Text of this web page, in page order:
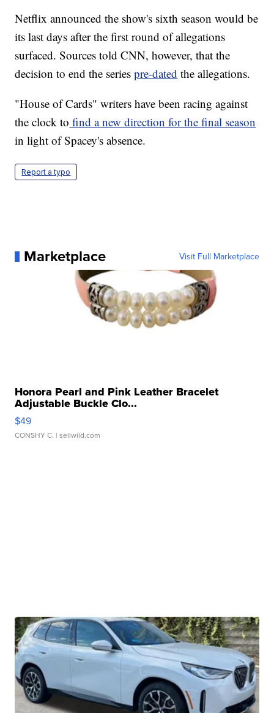
Netflix announced the show's sixth season would be
its last days after the first round of allegations
surfaced. Sources told CNN, however, that the
decision to end the seriespre-dated the allegations.
"House of Cards" writers have been racing against
the clock to find a new direction for the final season
in light of Spacey's absence.
Report a typo
Marketplace Visit Full Marketplace
Honora Pearl and Pink Leather Bracelet
Adjustable Buckle Clo...
$49
CONSHY C. | sellwild.com